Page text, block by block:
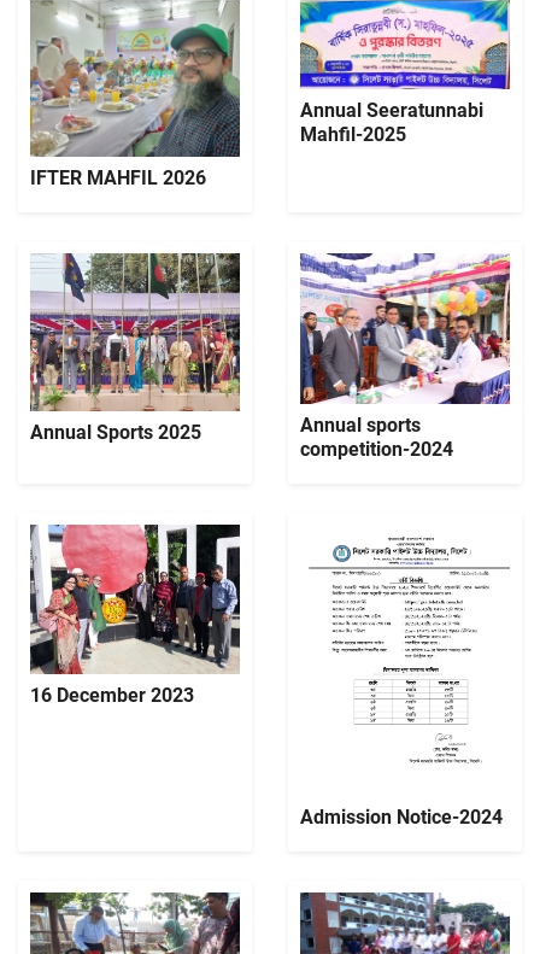
IFTER MAHFIL 2026
Annual Seeratunnabi
Mahfil-2025
Annual Sports 2025
Annual sports
competition-2024
16 December 2023
Admission Notice-2024